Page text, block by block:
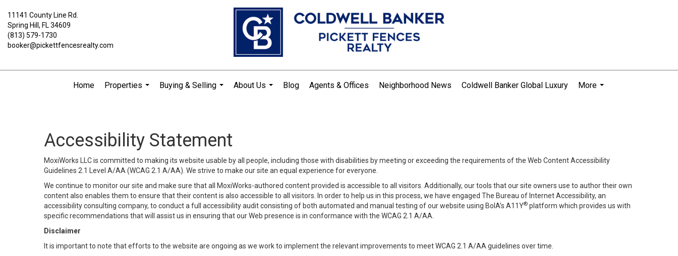
11141 County Line Rd.
Spring Hill, FL 34609
(813) 579-1730
booker@pickettfencesrealty.com
Home
Properties
Buying & Selling
About Us
Blog Agents & Offices Neighborhood News Coldwell Banker Global Luxury
More
Accessibility Statement
MoxiWorks LLC is committed to making its website usable by all people, including those with disabilities by meeting or exceeding the requirements of the Web Content Accessibility
Guidelines 2.1 Level A/AA (WCAG 2.1 A/AA). We strive to make our site an equal experience for everyone.
We continue to monitor our site and make sure that all MoxiWorks-authored content provided is accessible to all visitors. Additionally, our tools that our site owners use to author their own
content also enables them to ensure that their content is also accessible to all visitors. In order to help us in this process, we have engaged The Bureau of Internet Accessibility, an
accessibility consulting company, to conduct a full accessibility audit consisting of both automated and manual testing of our website using BoIA’s A11Y® platform which provides us with
specific recommendations that will assist us in ensuring that our Web presence is in conformance with the WCAG 2.1 A/AA.
Disclaimer
It is important to note that efforts to the website are ongoing as we work to implement the relevant improvements to meet WCAG 2.1 A/AA guidelines over time.